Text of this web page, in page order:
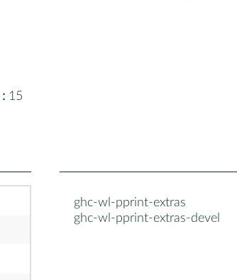
15
ghc-wl-pprint-extras
ghc-wl-pprint-extras-devel